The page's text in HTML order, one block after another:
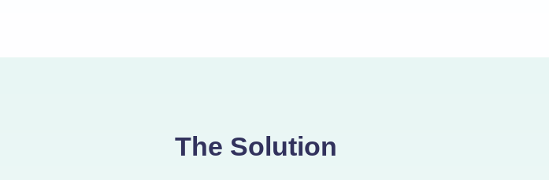
The Solution